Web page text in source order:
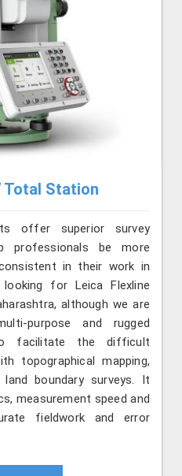
Total Station
offer superior survey
professionals be more
in their work in
for Leica Flexline
although we are
purpose and rugged
facilitate the difficult
topographical mapping,
boundary surveys. It
measurement speed and
fieldwork and error